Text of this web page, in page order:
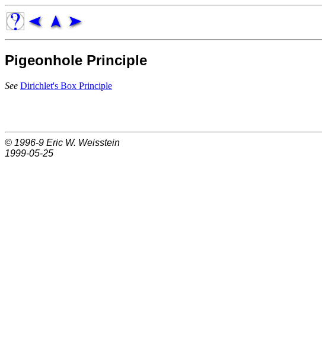
Pigeonhole Principle
See Dirichlet's Box Principle
© 1996-9 Eric W. Weisstein
1999-05-25